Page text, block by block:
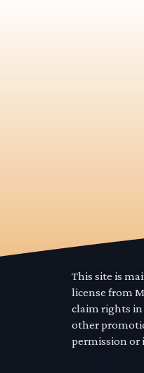
This site is
license from
claim rights in
other
permission or